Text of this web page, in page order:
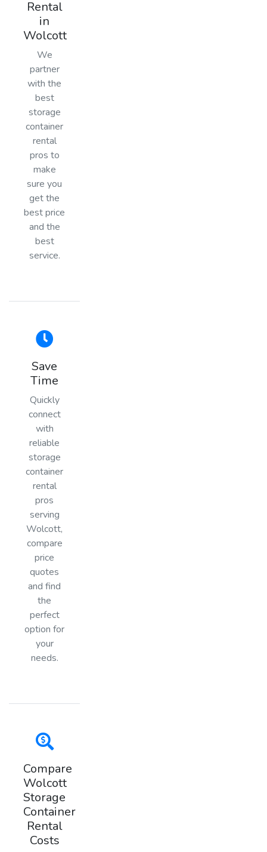
Rental
in
Wolcott
We
partner
with the
best
storage
container
rental
pros to
make
sure you
get the
best price
and the
best
service.
Save
Time
Quickly
connect
with
reliable
storage
container
rental
pros
serving
Wolcott,
compare
price
quotes
and find
the
perfect
option for
your
needs.
Compare
Wolcott
Storage
Container
Rental
Costs